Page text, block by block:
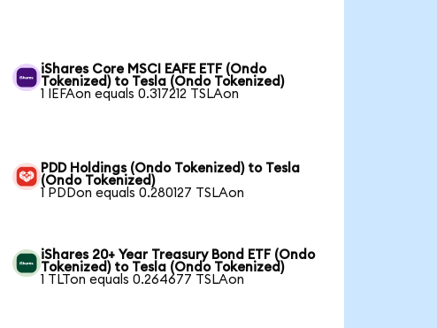
iShares Core MSCI EAFE ETF (Ondo
Tokenized) to Tesla (Ondo Tokenized)
1 IEFAon equals 0.317212 TSLAon
PDD Holdings (Ondo Tokenized) to Tesla
(Ondo Tokenized)
1 PDDon equals 0.280127 TSLAon
iShares 20+ Year Treasury Bond ETF (Ondo
Tokenized) to Tesla (Ondo Tokenized)
1 TLTon equals 0.264677 TSLAon